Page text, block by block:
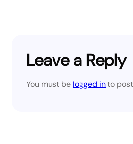
Leave a Reply
You must be logged into